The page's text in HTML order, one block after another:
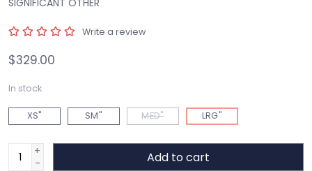
Write a review
$329.00
In stock
XS" SM" MED" LRG"
+
-
Add to cart